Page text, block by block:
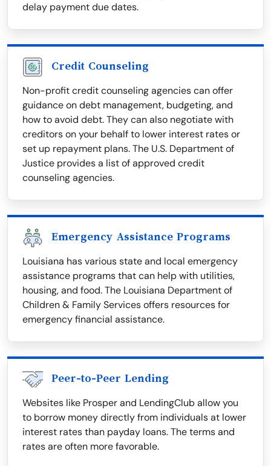
delay payment due dates.
Credit Counseling
Non-profit credit counseling agencies can offer
guidance on debt management, budgeting, and
how to avoid debt. They can also negotiate with
creditors on your behalf to lower interest rates or
set up repayment plans. The U.S. Department of
Justice provides a list of approved credit
counseling agencies.
Emergency Assistance Programs
Louisiana has various state and local emergency
assistance programs that can help with utilities,
housing, and food. The Louisiana Department of
Children & Family Services offers resources for
emergency financial assistance.
Peer-to-Peer Lending
Websites like Prosper and LendingClub allow you
to borrow money directly from individuals at lower
interest rates than payday loans. The terms and
rates are often more favorable.